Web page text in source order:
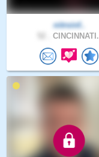
nitroinf..